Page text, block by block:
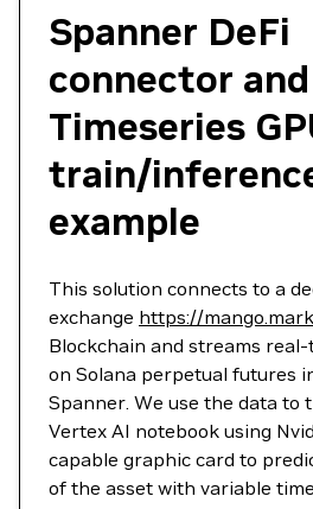
Spanner DeFi
connector and
Timeseries
train/
example
This solution connects to a
exchange https://
Blockchain and streams
on Solana perpetual futures
Spanner. We use the data to
Vertex AI notebook using
capable graphic card to
of the asset with variable